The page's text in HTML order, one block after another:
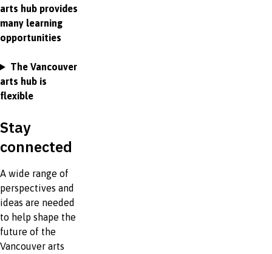
arts hub provides
many learning
opportunities
The Vancouver
arts hub is
flexible
Stay
connected
A wide range of
perspectives and
ideas are needed
to help shape the
future of the
Vancouver arts